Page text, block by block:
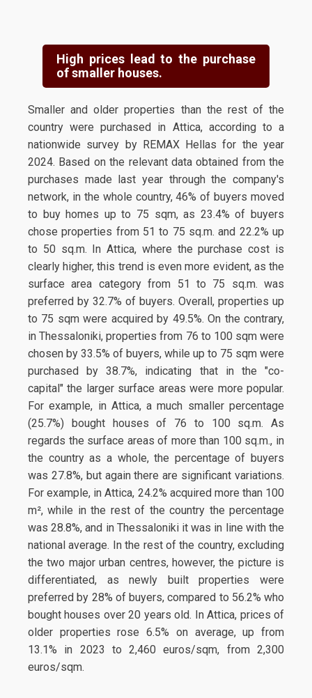
High prices lead to the purchase
of smaller houses.
Smaller and older properties than the rest of the
country were purchased in Attica, according to a
nationwide survey by REMAX Hellas for the year
2024. Based on the relevant data obtained from the
purchases made last year through the company's
network, in the whole country, 46% of buyers moved
to buy homes up to 75 sqm, as 23.4% of buyers
chose properties from 51 to 75 sq.m. and 22.2% up
to 50 sq.m. In Attica, where the purchase cost is
clearly higher, this trend is even more evident, as the
surface area category from 51 to 75 sq.m. was
preferred by 32.7% of buyers. Overall, properties up
to 75 sqm were acquired by 49.5%. On the contrary,
in Thessaloniki, properties from 76 to 100 sqm were
chosen by 33.5% of buyers, while up to 75 sqm were
purchased by 38.7%, indicating that in the "co-
capital" the larger surface areas were more popular.
For example, in Attica, a much smaller percentage
(25.7%) bought houses of 76 to 100 sq.m. As
regards the surface areas of more than 100 sq.m., in
the country as a whole, the percentage of buyers
was 27.8%, but again there are significant variations.
For example, in Attica, 24.2% acquired more than 100
m², while in the rest of the country the percentage
was 28.8%, and in Thessaloniki it was in line with the
national average. In the rest of the country, excluding
the two major urban centres, however, the picture is
differentiated, as newly built properties were
preferred by 28% of buyers, compared to 56.2% who
bought houses over 20 years old. In Attica, prices of
older properties rose 6.5% on average, up from
13.1% in 2023 to 2,460 euros/sqm, from 2,300
euros/sqm.